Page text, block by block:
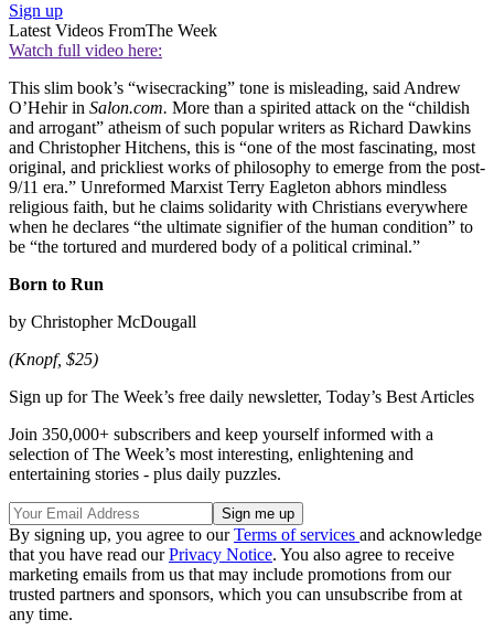
Sign up
Latest Videos FromThe Week
Watch full video here:
This slim book’s “wisecracking” tone is misleading, said Andrew
O’Hehir in Salon.com. More than a spirited attack on the “childish
and arrogant” atheism of such popular writers as Richard Dawkins
and Christopher Hitchens, this is “one of the most fascinating, most
original, and prickliest works of philosophy to emerge from the post-
9/11 era.” Unreformed Marxist Terry Eagleton abhors mindless
religious faith, but he claims solidarity with Christians everywhere
when he declares “the ultimate signifier of the human condition” to
be “the tortured and murdered body of a political criminal.”
Born to Run
by Christopher McDougall
(Knopf, $25)
Sign up for The Week’s free daily newsletter, Today’s Best Articles
Join 350,000+ subscribers and keep yourself informed with a
selection of The Week’s most interesting, enlightening and
entertaining stories - plus daily puzzles.
By signing up, you agree to ourTerms of services and acknowledge
that you have read ourPrivacy Notice. You also agree to receive
marketing emails from us that may include promotions from our
trusted partners and sponsors, which you can unsubscribe from at
any time.